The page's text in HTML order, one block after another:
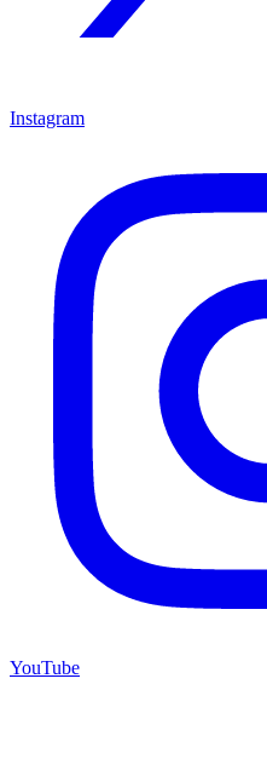
Instagram
YouTube